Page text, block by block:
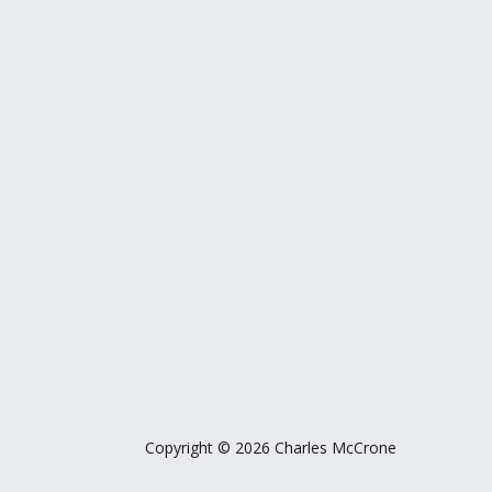
Copyright © 2026 Charles McCrone